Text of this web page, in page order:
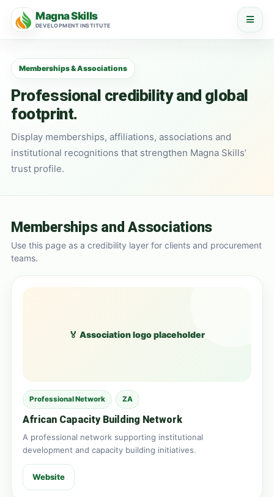
Magna Skills
DEVELOPMENT INSTITUTE
Memberships & Associations
Professional credibility and global
footprint.
Display memberships, affiliations, associations and
institutional recognitions that strengthen Magna Skills’
trust profile.
Memberships and Associations
Use this page as a credibility layer for clients and procurement
teams.
🏅 Association logo placeholder
Professional Network ZA
African Capacity Building Network
A professional network supporting institutional
development and capacity building initiatives.
Website